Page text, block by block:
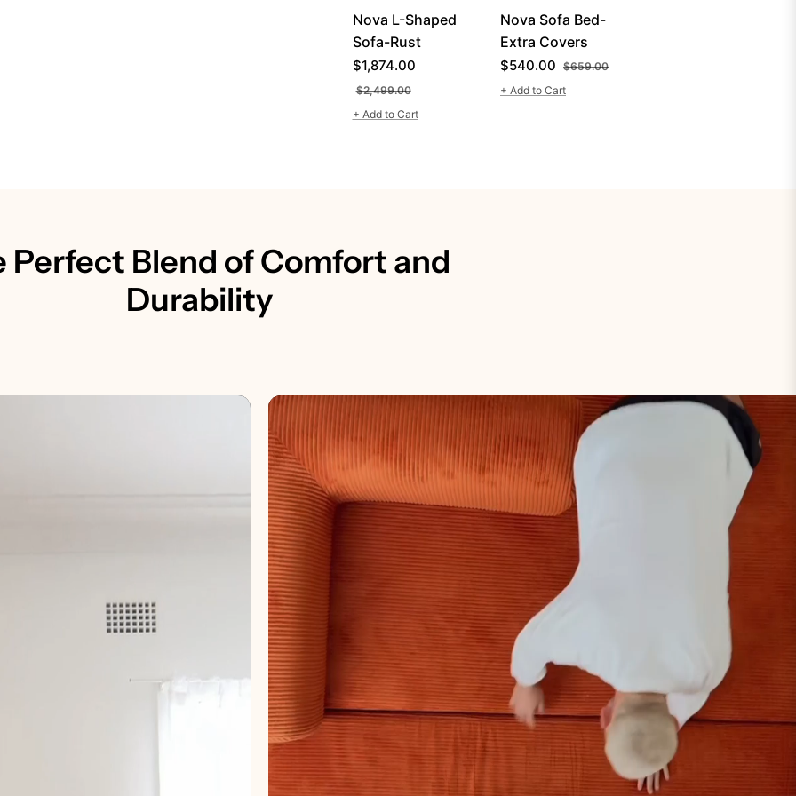
Nova L-Shaped
Sofa-Rust
Regular
price
$1,874.00
$2,499.00Sale
price
+ Add to Cart
Nova Sofa Bed-
Extra Covers
Regular
price
$540.00 $659.00Sale
+ Add to Cart
Perfect Blend of Comfort and
Durability